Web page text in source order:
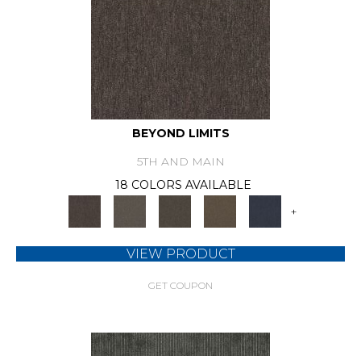
BEYOND LIMITS
5TH AND MAIN
18 COLORS AVAILABLE
+
VIEW PRODUCT
GET COUPON